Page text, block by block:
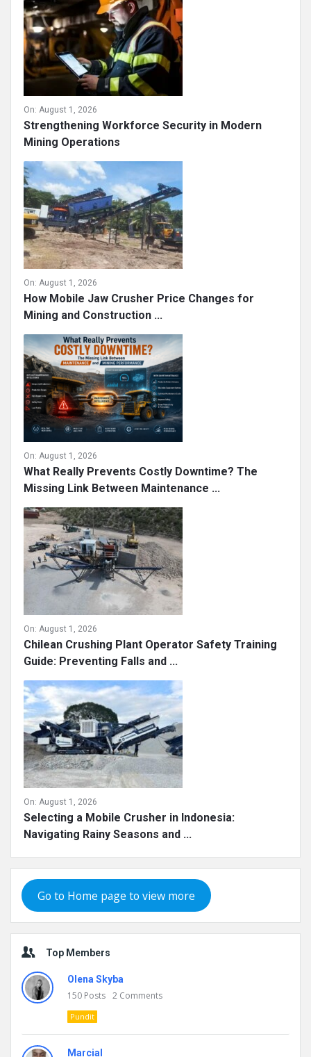
On: August 1, 2026
Strengthening Workforce Security in Modern
Mining Operations
On: August 1, 2026
How Mobile Jaw Crusher Price Changes for
Mining and Construction ...
On: August 1, 2026
What Really Prevents Costly Downtime? The
Missing Link Between Maintenance ...
On: August 1, 2026
Chilean Crushing Plant Operator Safety Training
Guide: Preventing Falls and ...
On: August 1, 2026
Selecting a Mobile Crusher in Indonesia:
Navigating Rainy Seasons and ...
Go to Home page to view more
Top Members
Olena Skyba
150 Posts 2 Comments
Pundit
Marcial